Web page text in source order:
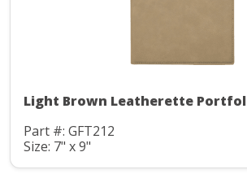
Light Brown Leatherette
Part #: GFT212
Size: 7" x 9"